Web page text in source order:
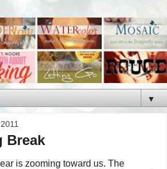
▼
Break
is zooming toward us. The